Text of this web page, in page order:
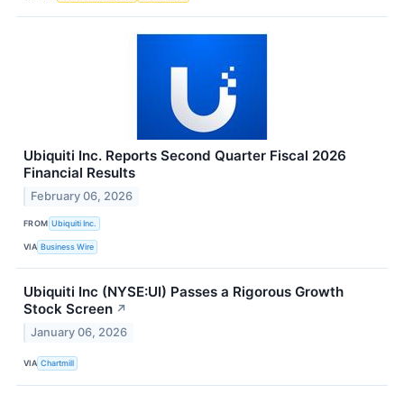
Ubiquiti Inc. Reports Second Quarter Fiscal 2026
Financial Results
February 06, 2026
FROM Ubiquiti Inc.
VIA Business Wire
Ubiquiti Inc (NYSE:UI) Passes a Rigorous Growth
Stock Screen ↗
January 06, 2026
VIA Chartmill